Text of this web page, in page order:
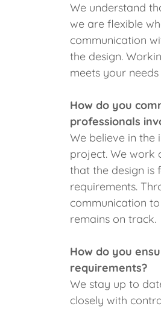
We understand
we are flexible
communication
the design.
meets your
How do you
professionals
We believe in
project. We work
that the design is
requirements.
communication
remains on track.
How do you
requirements?
We stay up to
closely with